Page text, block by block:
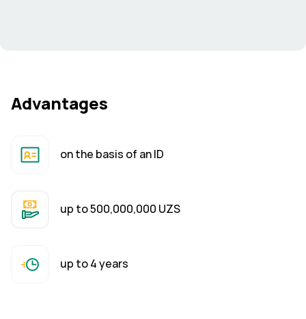
Advantages
on the basis of an ID
up to 500,000,000 UZS
up to 4 years